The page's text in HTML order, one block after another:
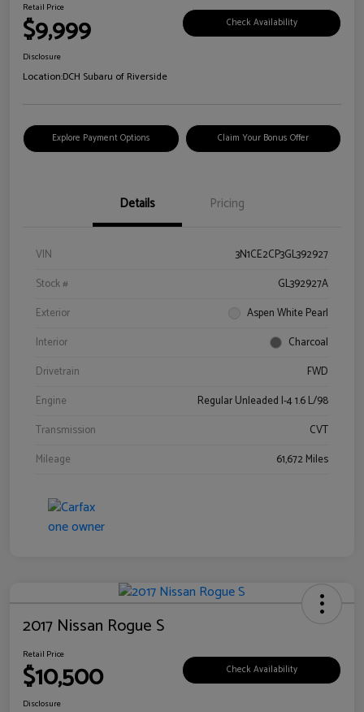
Retail Price
$9,999 Check Availability
Disclosure
Location:DCH Subaru of Riverside
Explore Payment Options Claim Your Bonus Offer
Details Pricing
VIN
3N1CE2CP3GL392927
Stock #
GL392927A
Exterior
Aspen White Pearl
Interior
Charcoal
Drivetrain
FWD
Engine
Regular Unleaded I-4 1.6 L/98
Transmission
CVT
Mileage
61,672 Miles
2017 Nissan Rogue S
Retail Price
$10,500 Check Availability
Disclosure